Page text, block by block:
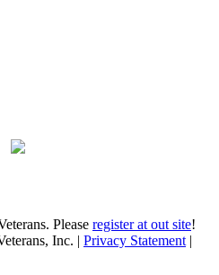
Please register at out site!
Inc. | Privacy Statement |